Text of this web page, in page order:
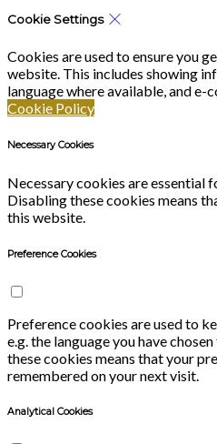
Cookie Settings
Cookies are used to ensure you
website. This includes showing
language where available, and e-
Cookie Policy
Necessary Cookies
Necessary cookies are essential
Disabling these cookies means
this website.
Preference Cookies
Preference cookies are used to
e.g. the language you have
these cookies means that your
remembered on your next visit.
Analytical Cookies